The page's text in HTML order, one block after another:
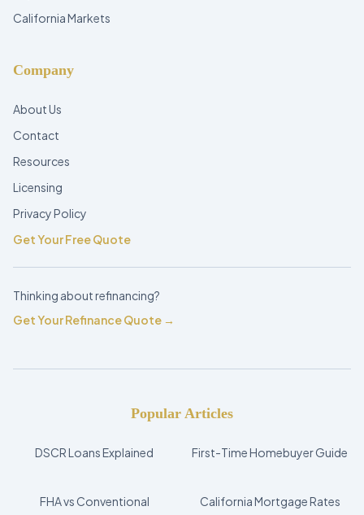
California Markets
Company
About Us
Contact
Resources
Licensing
Privacy Policy
Get Your Free Quote
Thinking about refinancing?
Get Your Refinance Quote →
Popular Articles
DSCR Loans Explained First-Time Homebuyer Guide
FHA vs Conventional California Mortgage Rates